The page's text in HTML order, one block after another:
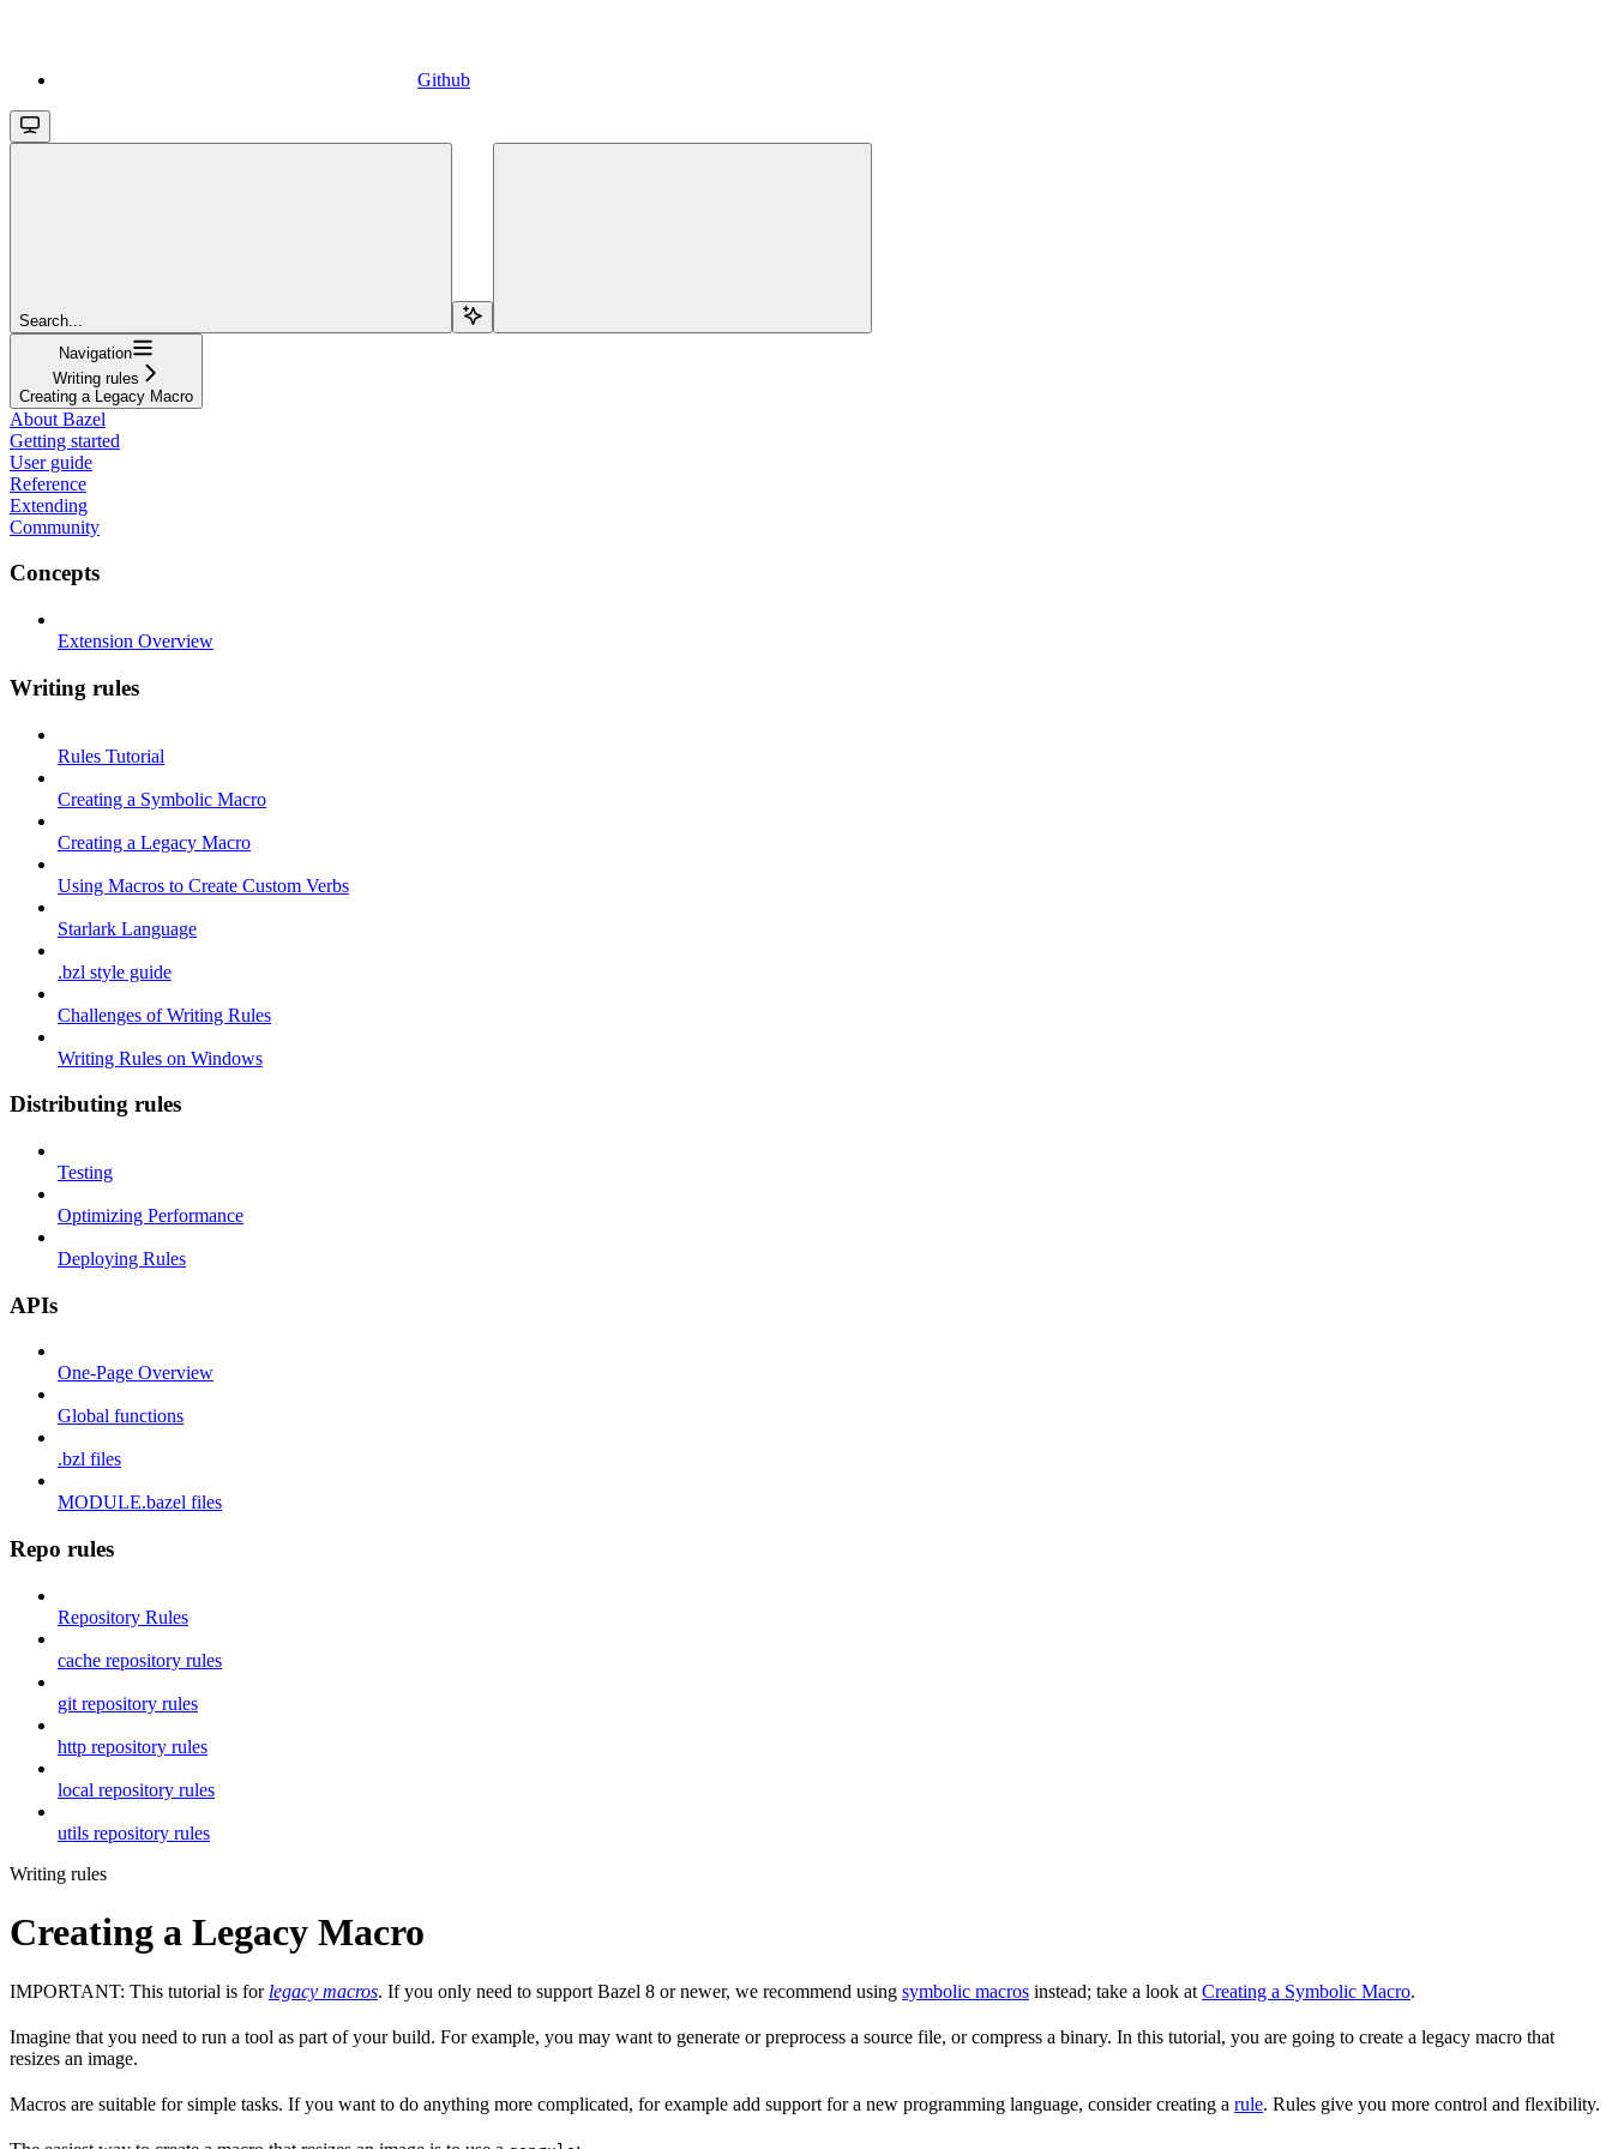
Github
Search...
Navigation
Writing rules
Creating a Legacy Macro
About Bazel
Getting started
User guide
Reference
Extending
Community
Concepts
Extension Overview
Writing rules
Rules Tutorial
Creating a Symbolic Macro
Creating a Legacy Macro
Using Macros to Create Custom Verbs
Starlark Language
.bzl style guide
Challenges of Writing Rules
Writing Rules on Windows
Distributing rules
Testing
Optimizing Performance
Deploying Rules
APIs
One-Page Overview
Global functions
.bzl files
MODULE.bazel files
Repo rules
Repository Rules
cache repository rules
git repository rules
http repository rules
local repository rules
utils repository rules
Writing rules
Creating a Legacy Macro
IMPORTANT: This tutorial is for legacy macros. If you only need to support Bazel 8 or newer, we recommend using symbolic macros instead; take a look at Creating a Symbolic Macro.
Imagine that you need to run a tool as part of your build. For example, you may want to generate or preprocess a source file, or compress a binary. In this tutorial, you are going to create a legacy macro that
resizes an image.
Macros are suitable for simple tasks. If you want to do anything more complicated, for example add support for a new programming language, consider creating a rule. Rules give you more control and flexibility.